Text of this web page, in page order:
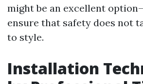
might be an excellent
ensure that safety does not
to style.
Installation